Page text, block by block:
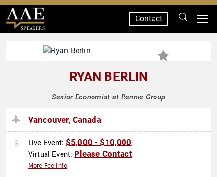
SPEAKERS
Contact
RYAN BERLIN
Senior Economist at Rennie Group
Vancouver, Canada
Live Event: $5,000 - $10,000
Virtual Event: Please Contact
More Fee Info